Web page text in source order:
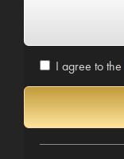
I agree to the